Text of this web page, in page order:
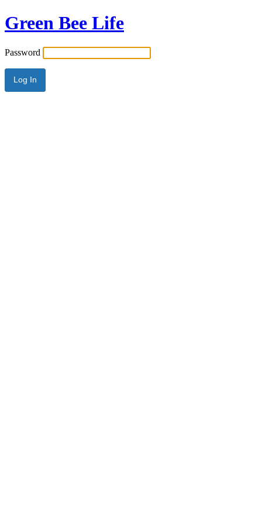
Green Bee Life
Password